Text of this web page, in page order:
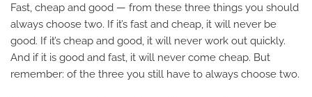
Fast, cheap and good — from these three things you should
always choose two. If it’s fast and cheap, it will never be
good. If it’s cheap and good, it will never work out quickly.
And if it is good and fast, it will never come cheap. But
remember: of the three you still have to always choose two.